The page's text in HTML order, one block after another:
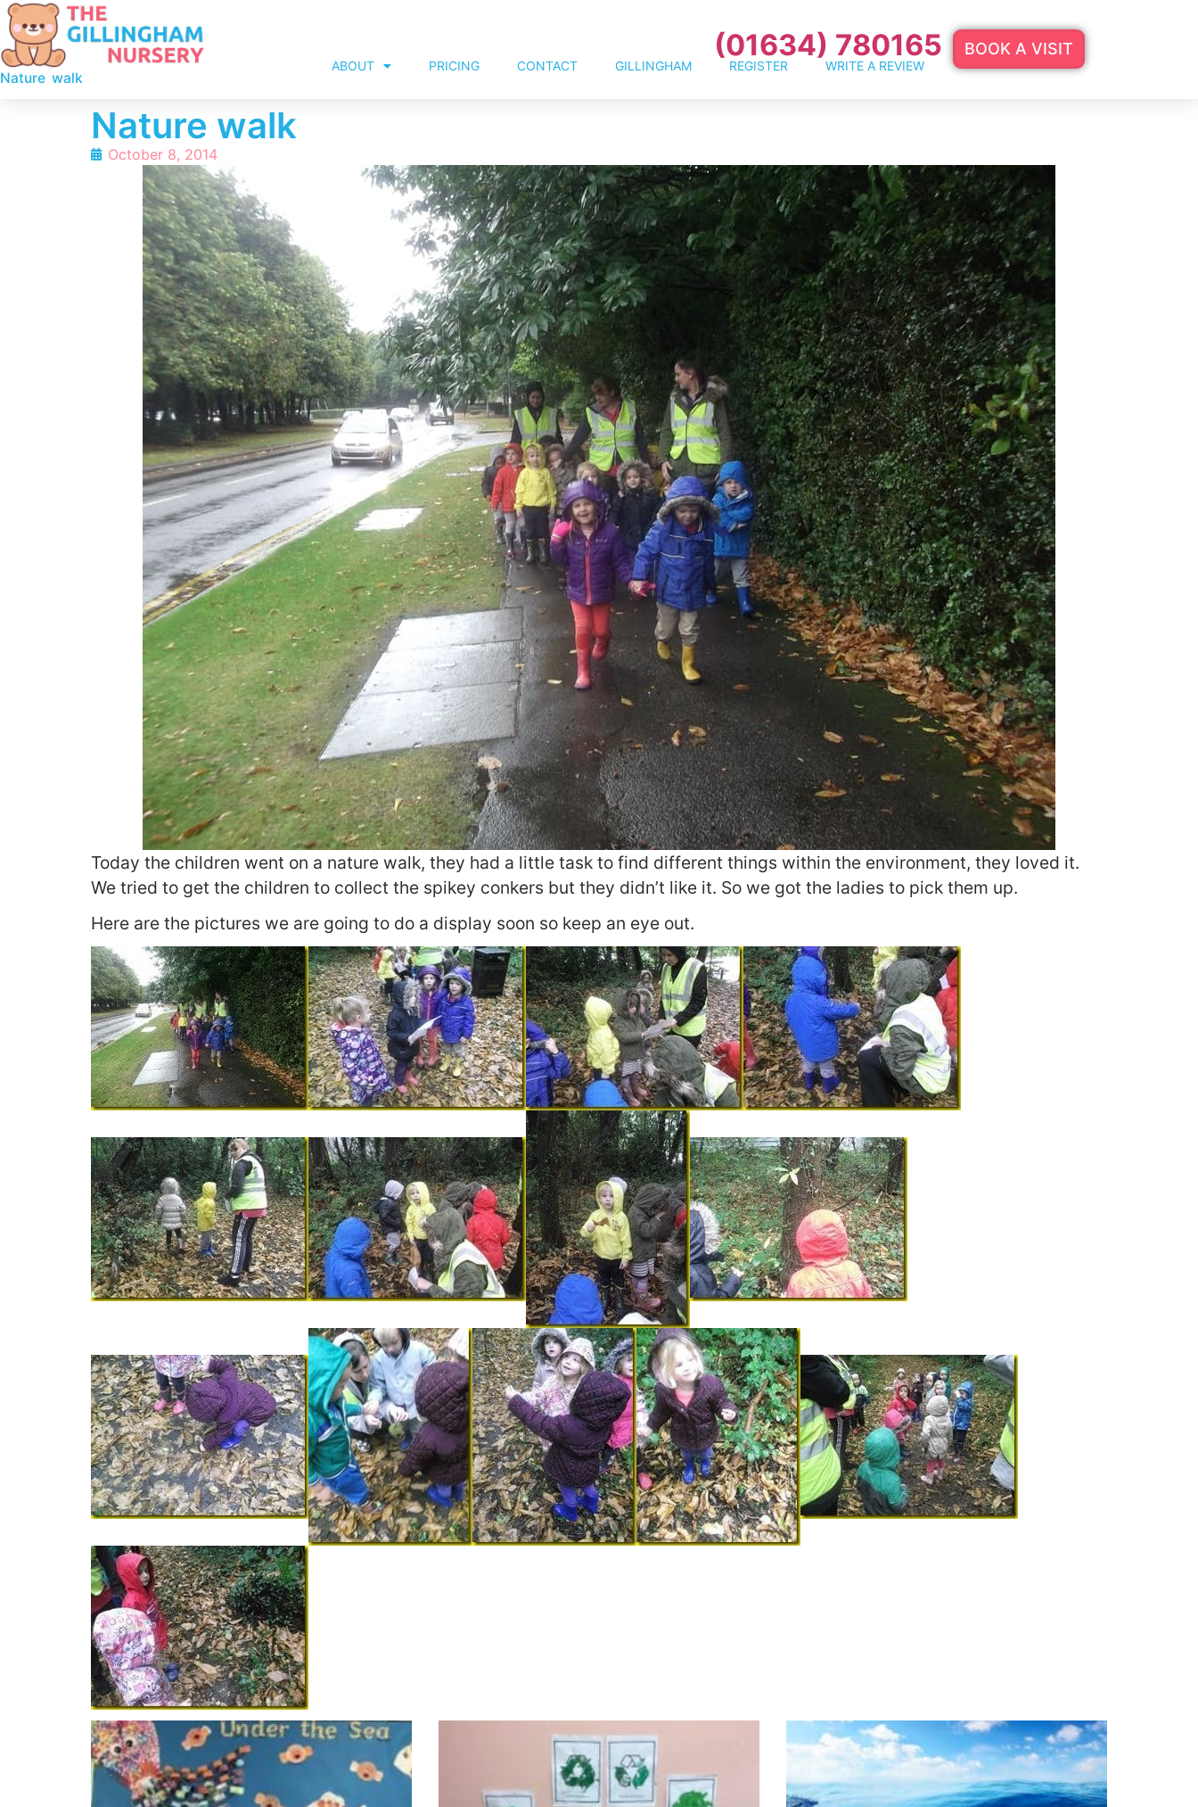
Nature walk
(01634) 780165
ABOUT PRICING CONTACT GILLINGHAM REGISTER WRITE A REVIEW
BOOK A VISIT
Nature walk
October 8, 2014
Today the children went on a nature walk, they had a little task to find different things within the environment, they loved it.
We tried to get the children to collect the spikey conkers but they didn’t like it. So we got the ladies to pick them up.
Here are the pictures we are going to do a display soon so keep an eye out.